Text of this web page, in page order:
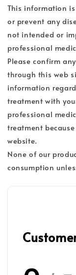
This information
or prevent any
not intended or
professional
Please confirm
through this web
information
treatment with
professional
treatment
website.
None of our
consumption